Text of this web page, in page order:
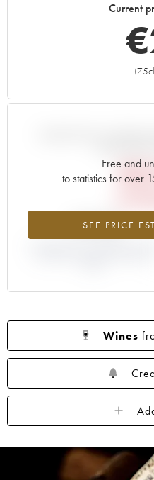
1990
Current
€
Free and
to statistics for over
SEE PRICE
€
-15.2%
Wines